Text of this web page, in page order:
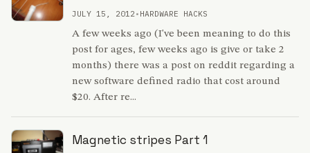
JULY 15, 2012• HARDWARE HACKS
A few weeks ago (I've been meaning to do this
post for ages, few weeks ago is give or take 2
months) there was a post on reddit regarding a
new software defined radio that cost around
$20. After re...
Magnetic stripes Part 1